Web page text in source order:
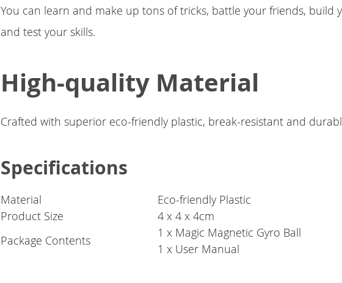
You can learn and make up tons of tricks, battle your friends, build
and test your skills.
High-quality Material
Crafted with superior eco-friendly plastic, break-resistant and
Specifications
Material
Eco-friendly Plastic
Product Size
4 x 4 x 4cm
Package Contents
1 x Magic Magnetic Gyro Ball
1 x User Manual